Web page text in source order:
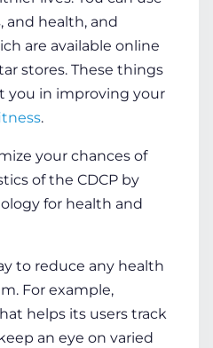
, and health, and
are available online
stores. These things
you in improving your
.
your chances of
of the CDCP by
for health and
to reduce any health
For example,
helps its users track
an eye on varied